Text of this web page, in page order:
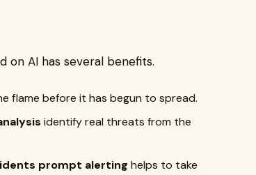
on AI has several benefits.
flame before it has begun to spread.
identify real threats from the
prompt alerting helps to take